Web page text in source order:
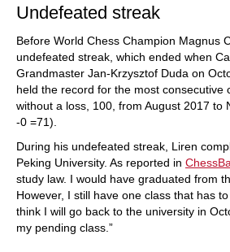
Undefeated streak
Before World Chess Champion Magnus
undefeated streak, which ended when
Grandmaster Jan-Krzysztof Duda on
held the record for the most consecutive
without a loss, 100, from August 2017 to
-0 =71).
During his undefeated streak, Liren
Peking University. As reported in
study law. I would have graduated from
However, I still have one class that has
think I will go back to the university in
my pending class.”